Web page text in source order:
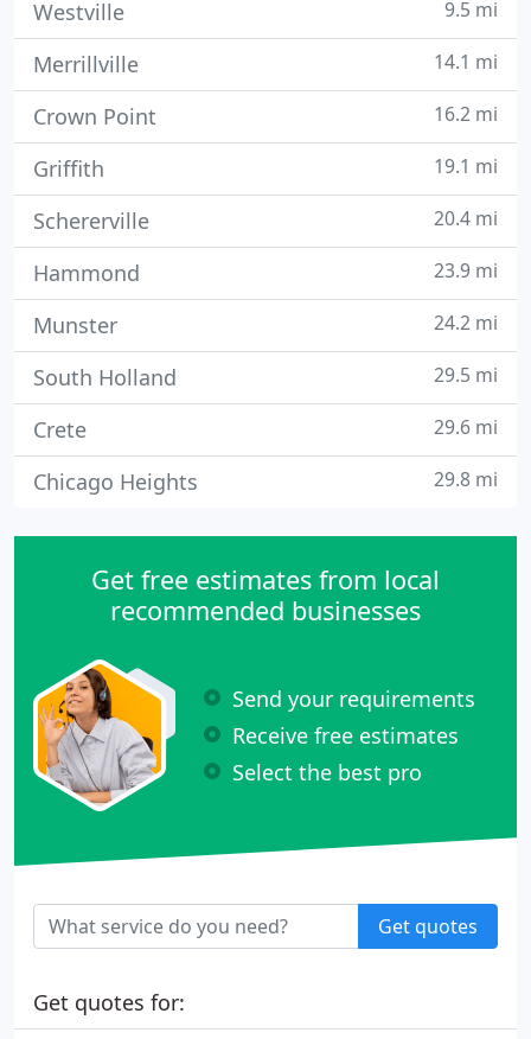
Westville 9.5 mi
Merrillville 14.1 mi
Crown Point 16.2 mi
Griffith 19.1 mi
Schererville 20.4 mi
Hammond 23.9 mi
Munster 24.2 mi
South Holland 29.5 mi
Crete 29.6 mi
Chicago Heights 29.8 mi
Get free estimates from local
recommended businesses
Send your requirements
Receive free estimates
Select the best pro
Get quotes
Get quotes for: